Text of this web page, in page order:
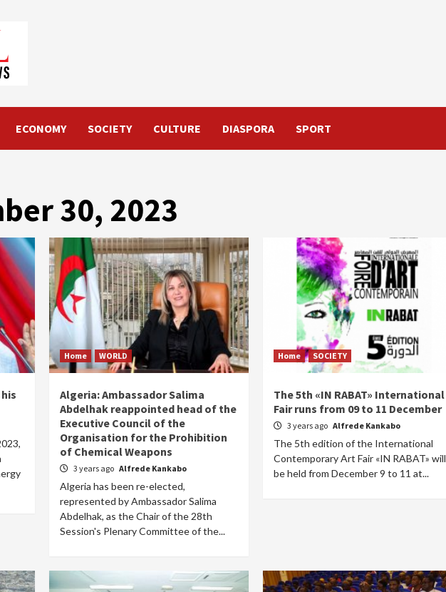
ECONOMY SOCIETY CULTURE DIASPORA SPORT
30, 2023
Home WORLD
Algeria: Ambassador Salima
Abdelhak reappointed head of the
Executive Council of the
Organisation for the Prohibition
of Chemical Weapons
3 years ago Alfrede Kankabo
Algeria has been re-elected,
represented by Ambassador Salima
Abdelhak, as the Chair of the 28th
Session's Plenary Committee of the...
Home SOCIETY
The 5th «IN RABAT» International
Fair runs from 09 to 11 December
3 years ago Alfrede Kankabo
The 5th edition of the International
Contemporary Art Fair «IN RABAT» will
be held from December 9 to 11 at...